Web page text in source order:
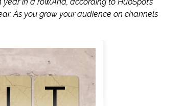
As you grow your audience on channels